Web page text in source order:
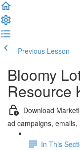
Previous Lesson
Bloomy
Resource
Download
ad campaigns,
In This